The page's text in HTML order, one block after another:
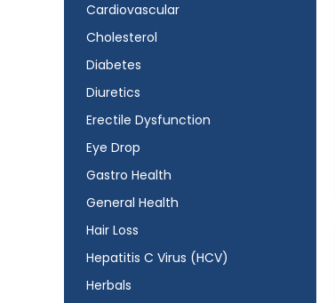
Cardiovascular
Cholesterol
Diabetes
Diuretics
Erectile Dysfunction
Eye Drop
Gastro Health
General Health
Hair Loss
Hepatitis C Virus (HCV)
Herbals